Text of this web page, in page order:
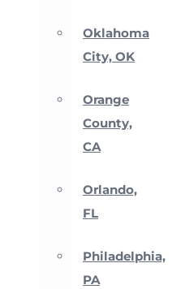
Oklahoma
City, OK
Orange
County,
CA
Orlando,
FL
Philadelphia,
PA